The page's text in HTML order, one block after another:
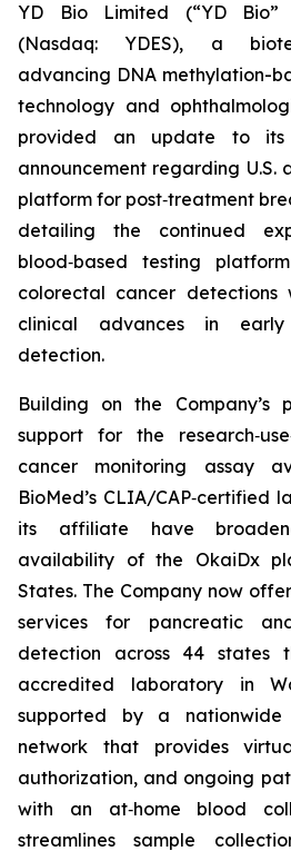
YD Bio Limited (“YD Bio”
(Nasdaq: YDES), a
advancing DNA methylation-
technology and
provided an update to its
announcement regarding U.S.
platform for post‑treatment
detailing the continued
blood‑based testing
colorectal cancer detections
clinical advances in
detection.
Building on the Company’s
support for the
cancer monitoring assay
BioMed’s CLIA/CAP‑certified
its affiliate have
availability of the OkaiDx
States. The Company now
services for pancreatic
detection across 44 states
accredited laboratory in
supported by a nationwide
network that provides
authorization, and ongoing
with an at‑home blood
streamlines sample